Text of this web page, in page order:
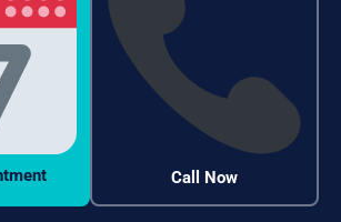
Salem
Depression Counselling
Veerapandi Salem
Depression Counselling
Shevapet Salem
Call Now